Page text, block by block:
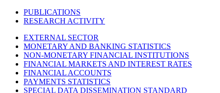
PUBLICATIONS
RESEARCH ACTIVITY
EXTERNAL SECTOR
MONETARY AND BANKING STATISTICS
NON-MONETARY FINANCIAL INSTITUTIONS
FINANCIAL MARKETS AND INTEREST RATES
FINANCIAL ACCOUNTS
PAYMENTS STATISTICS
SPECIAL DATA DISSEMINATION STANDARD